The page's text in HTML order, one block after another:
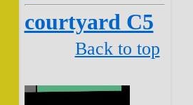
courtyard C5
Back to top